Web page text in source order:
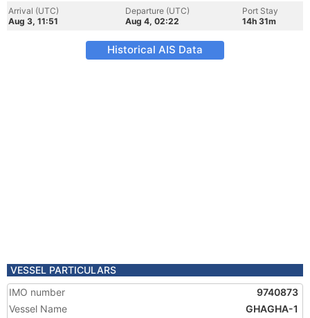
Arrival (UTC)
Aug 3, 11:51
Departure (UTC)
Aug 4, 02:22
Port Stay
14h 31m
Historical AIS Data
VESSEL PARTICULARS
IMO number
9740873
Vessel Name
GHAGHA-1